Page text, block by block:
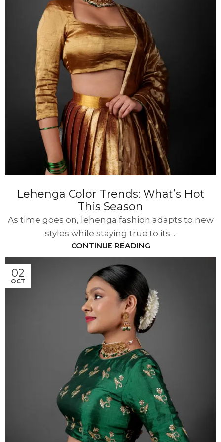
Lehenga Color Trends: What’s Hot
This Season
As time goes on, lehenga fashion adapts to new
styles while staying true to its ...
CONTINUE READING
02
OCT